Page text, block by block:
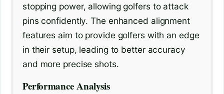
stopping power, allowing golfers to attack
pins confidently. The enhanced alignment
features aim to provide golfers with an edge
in their setup, leading to better accuracy
and more precise shots.
Performance Analysis